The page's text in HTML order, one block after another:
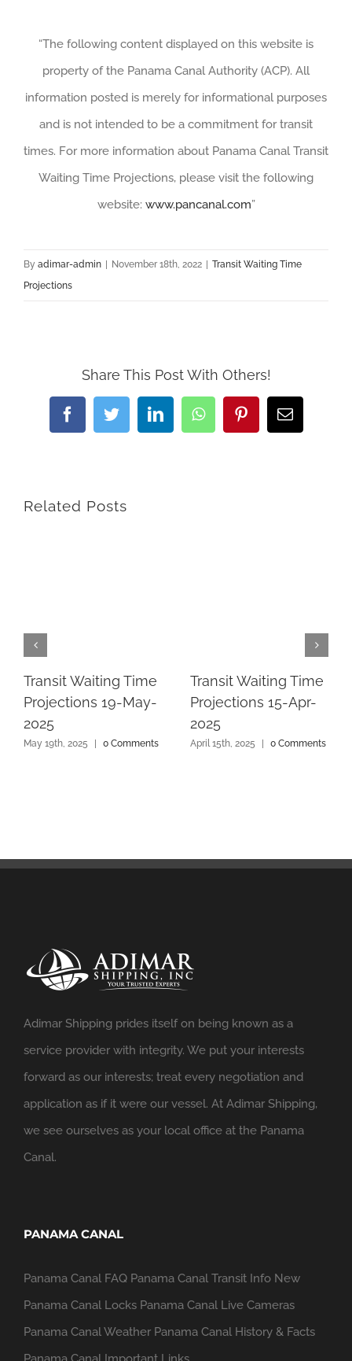
“The following content displayed on this website is
property of the Panama Canal Authority (ACP). All
information posted is merely for informational purposes
and is not intended to be a commitment for transit
times. For more information about Panama Canal Transit
Waiting Time Projections, please visit the following
website: www.pancanal.com”
By adimar-admin November 18th, 2022
Transit Waiting Time
Projections
Share This Post With Others!
FacebookTwitterLinkedInWhatsAppPinterestEmail
Related Posts
Transit Waiting Time
Projections 19-May-
2025
May 19th, 2025 | 0 Comments
Transit Waiting Time
Projections 15-Apr-
2025
April 15th, 2025 | 0 Comments
Adimar Shipping prides itself on being known as a
service provider with integrity. We put your interests
forward as our interests; treat every negotiation and
application as if it were our vessel. At Adimar Shipping,
we see ourselves as your local office at the Panama
Canal.
PANAMA CANAL
Panama Canal FAQ Panama Canal Transit Info New
Panama Canal Locks Panama Canal Live Cameras
Panama Canal Weather Panama Canal History & Facts